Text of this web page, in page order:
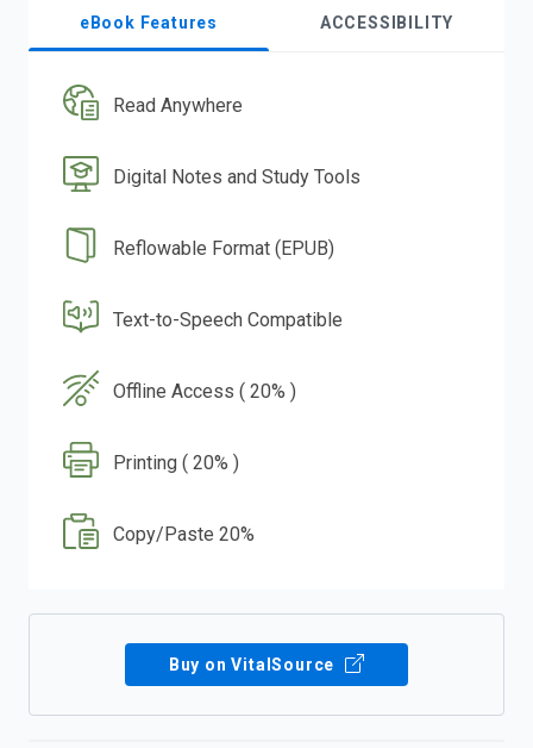
eBook Features ACCESSIBILITY
Read Anywhere
Digital Notes and Study Tools
Reflowable Format (EPUB)
Text-to-Speech Compatible
Offline Access ( 20% )
Printing ( 20% )
Copy/Paste 20%
Buy on VitalSource